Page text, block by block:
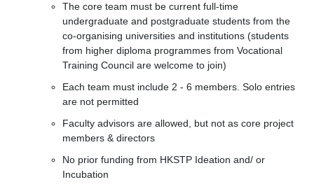
The core team must be current full-time
undergraduate and postgraduate students from the
co-organising universities and institutions (students
from higher diploma programmes from Vocational
Training Council are welcome to join)
Each team must include 2 - 6 members. Solo entries
are not permitted
Faculty advisors are allowed, but not as core project
members & directors
No prior funding from HKSTP Ideation and/ or
Incubation